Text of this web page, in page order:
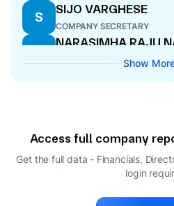
S
SIJO VARGHESE
COMPANY SECRETARY
N
NARASIMHA RAJU
DODDAHOSAHALLI
S
DIRECTOR
B
BELLUR KRISHNA
WHOLE-TIME DIRECTOR
Show
Access full company
Get the full data - Financials,
login